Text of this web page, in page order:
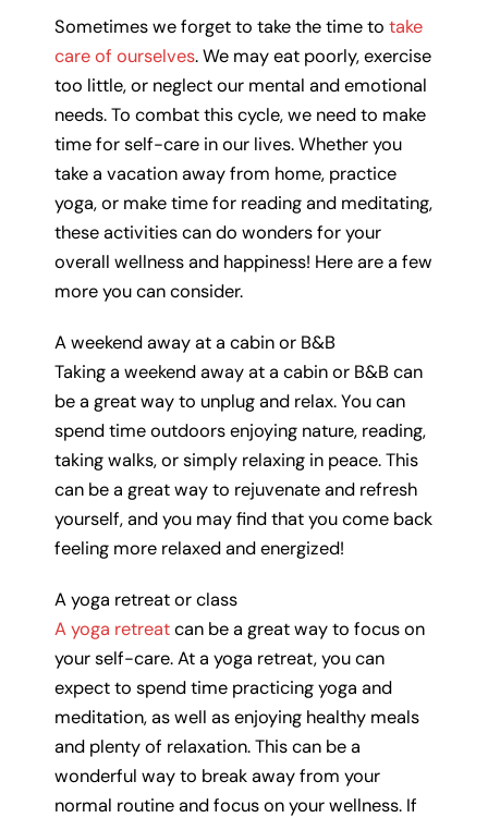
Sometimes we forget to take the time to take
care of ourselves. We may eat poorly, exercise
too little, or neglect our mental and emotional
needs. To combat this cycle, we need to make
time for self-care in our lives. Whether you
take a vacation away from home, practice
yoga, or make time for reading and meditating,
these activities can do wonders for your
overall wellness and happiness! Here are a few
more you can consider.
A weekend away at a cabin or B&B
Taking a weekend away at a cabin or B&B can
be a great way to unplug and relax. You can
spend time outdoors enjoying nature, reading,
taking walks, or simply relaxing in peace. This
can be a great way to rejuvenate and refresh
yourself, and you may find that you come back
feeling more relaxed and energized!
A yoga retreat or class
A yoga retreatcan be a great way to focus on
your self-care. At a yoga retreat, you can
expect to spend time practicing yoga and
meditation, as well as enjoying healthy meals
and plenty of relaxation. This can be a
wonderful way to break away from your
normal routine and focus on your wellness. If